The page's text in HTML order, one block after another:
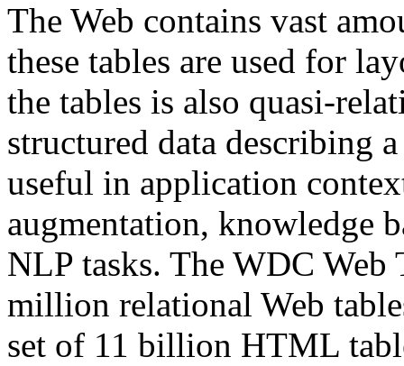
The Web contains vast
these tables are used for
the tables is also quasi-
structured data describing
useful in application
augmentation, knowledge
NLP tasks. The WDC Web
million relational Web
set of 11 billion HTML